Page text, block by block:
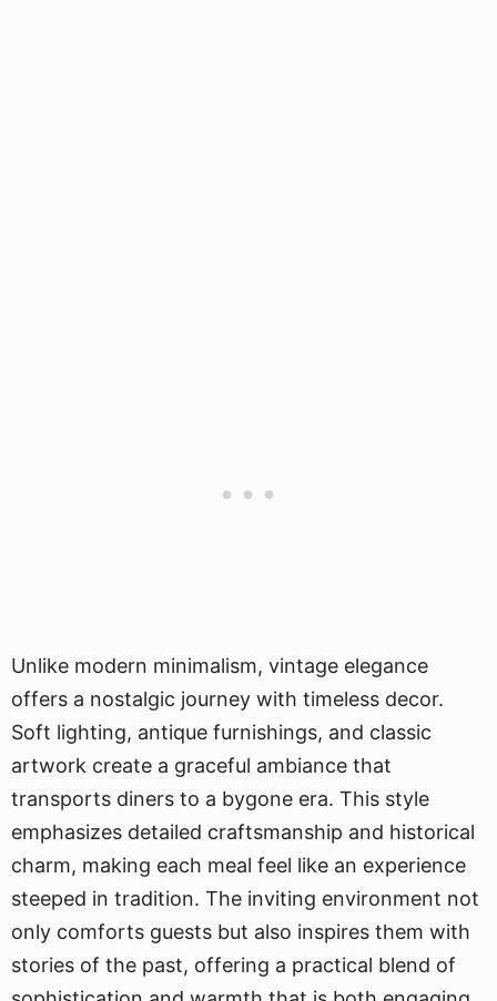
Unlike modern minimalism, vintage elegance
offers a nostalgic journey with timeless decor.
Soft lighting, antique furnishings, and classic
artwork create a graceful ambiance that
transports diners to a bygone era. This style
emphasizes detailed craftsmanship and historical
charm, making each meal feel like an experience
steeped in tradition. The inviting environment not
only comforts guests but also inspires them with
stories of the past, offering a practical blend of